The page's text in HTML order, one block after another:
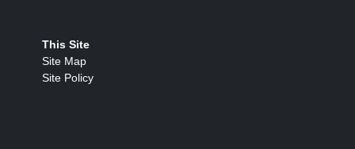
This Site
Site Map
Site Policy